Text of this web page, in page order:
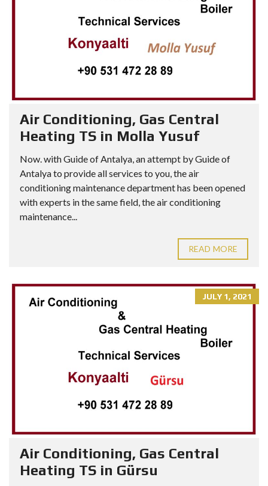
Air Conditioning, Gas Central
Heating TS in Molla Yusuf
Now. with Guide of Antalya, an attempt by Guide of
Antalya to provide all services to you, the air
conditioning maintenance department has been opened
with experts in the same field, the air conditioning
maintenance...
READ MORE
JULY 1, 2021
Air Conditioning, Gas Central
Heating TS in Gürsu